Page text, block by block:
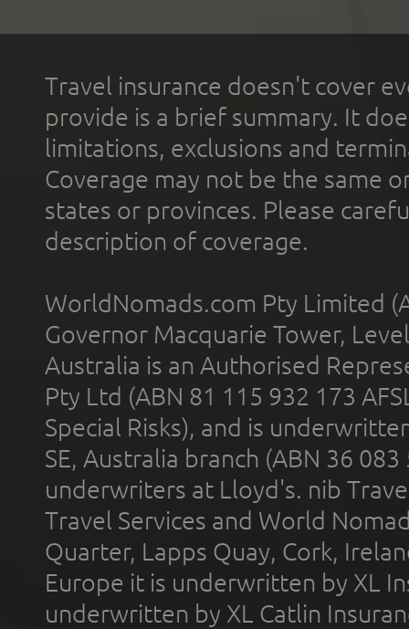
Travel insurance doesn't cover
provide is a brief summary. It
limitations, exclusions and
Coverage may not be the same
states or provinces. Please
description of coverage.
WorldNomads.com Pty Limited
Governor Macquarie Tower,
Australia is an Authorised
Pty Ltd (ABN 81 115 932 173
Special Risks), and is
SE, Australia branch (ABN 36
underwriters at Lloyd's. nib
Travel Services and World
Quarter, Lapps Quay, Cork,
Europe it is underwritten by XL
underwritten by XL Catlin